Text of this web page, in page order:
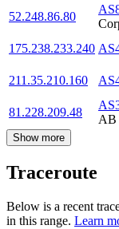
52.248.86.80
175.238.233.240
211.35.210.160
81.228.209.48
AB
Show more
Traceroute
Below is a recent
in this range. Learn